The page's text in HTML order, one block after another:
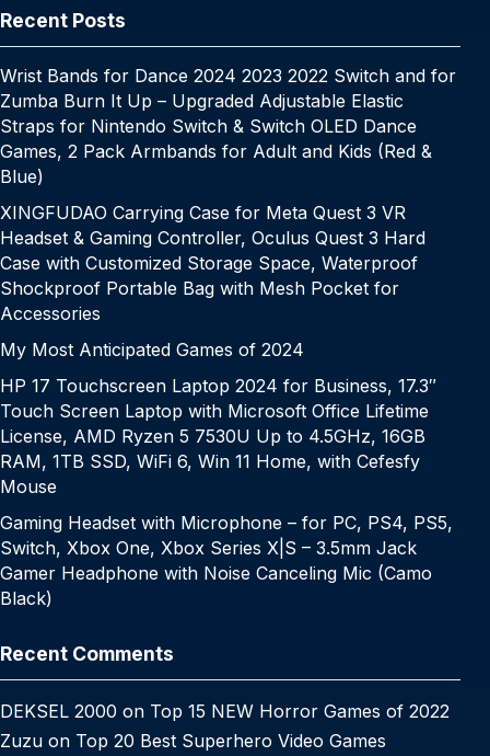
Recent Posts
Wrist Bands for Dance 2024 2023 2022 Switch and for
Zumba Burn It Up – Upgraded Adjustable Elastic
Straps for Nintendo Switch & Switch OLED Dance
Games, 2 Pack Armbands for Adult and Kids (Red &
Blue)
XINGFUDAO Carrying Case for Meta Quest 3 VR
Headset & Gaming Controller, Oculus Quest 3 Hard
Case with Customized Storage Space, Waterproof
Shockproof Portable Bag with Mesh Pocket for
Accessories
My Most Anticipated Games of 2024
HP 17 Touchscreen Laptop 2024 for Business, 17.3″
Touch Screen Laptop with Microsoft Office Lifetime
License, AMD Ryzen 5 7530U Up to 4.5GHz, 16GB
RAM, 1TB SSD, WiFi 6, Win 11 Home, with Cefesfy
Mouse
Gaming Headset with Microphone – for PC, PS4, PS5,
Switch, Xbox One, Xbox Series X|S – 3.5mm Jack
Gamer Headphone with Noise Canceling Mic (Camo
Black)
Recent Comments
DEKSEL 2000 on Top 15 NEW Horror Games of 2022
Zuzu on Top 20 Best Superhero Video Games